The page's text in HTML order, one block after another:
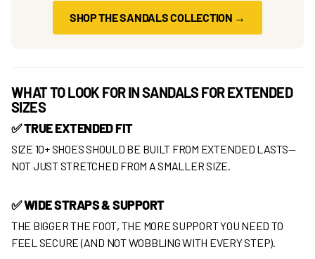
SHOP THE SANDALS COLLECTION →
WHAT TO LOOK FOR IN SANDALS FOR EXTENDED
SIZES
✅ TRUE EXTENDED FIT
SIZE 10+ SHOES SHOULD BE BUILT FROM EXTENDED LASTS—
NOT JUST STRETCHED FROM A SMALLER SIZE.
✅ WIDE STRAPS & SUPPORT
THE BIGGER THE FOOT, THE MORE SUPPORT YOU NEED TO
FEEL SECURE (AND NOT WOBBLING WITH EVERY STEP).